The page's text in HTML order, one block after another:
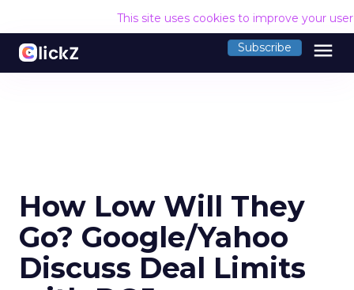
This site uses cookies to improve your
Subscribe menu
How Low Will They
Go? Google/Yahoo
Discuss Deal Limits